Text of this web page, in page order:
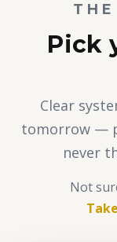
Pick
Clear
tomorrow —
never
Not